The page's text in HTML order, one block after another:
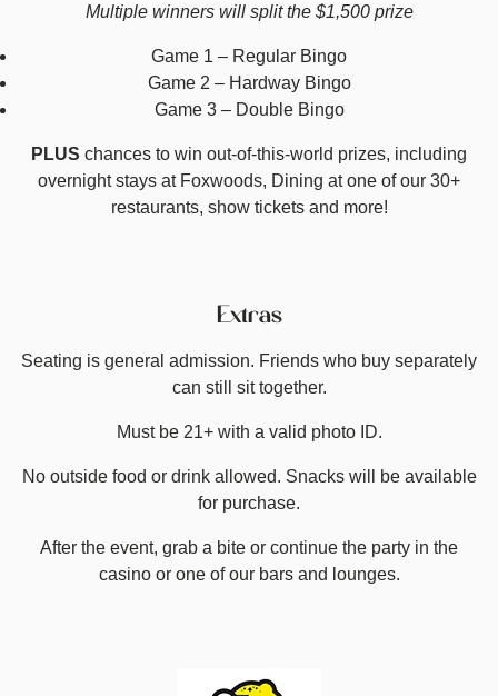
Multiple winners will split the $1,500 prize
Game 1 – Regular Bingo
Game 2 – Hardway Bingo
Game 3 – Double Bingo
PLUS chances to win out-of-this-world prizes, including
overnight stays at Foxwoods, Dining at one of our 30+
restaurants, show tickets and more!
Extras
Seating is general admission. Friends who buy separately
can still sit together.
Must be 21+ with a valid photo ID.
No outside food or drink allowed. Snacks will be available
for purchase.
After the event, grab a bite or continue the party in the
casino or one of our bars and lounges.